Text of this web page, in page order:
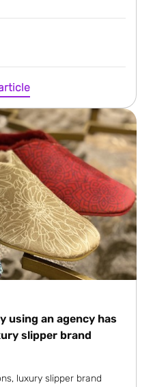
using an agency has
slipper brand
luxury slipper brand